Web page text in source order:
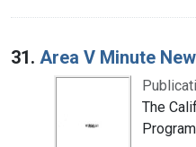
31. Area V Minute
The